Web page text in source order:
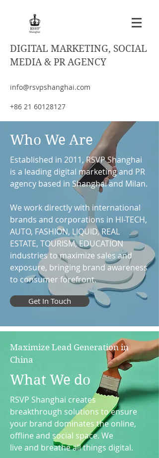
DIGITAL MARKETING, SOCIAL
MEDIA & PR AGENCY
info@rsvpshanghai.com
+86 21 60128127
Who We Are
Established in 2011, RSVP Shanghai
is a leading digital marketing and PR
agency based in Shanghai and Milan.
We work directly with international
brands and corporations in HI-TECH,
AUTO, FASHION, LIQUID, REAL
ESTATE, TOURISM, EDUCATION
industries to maximize sales and
exposure, bringing brand awareness
to consumer forefront.
Get In Touch
Maximize Lead Generation in
China
What We do
RSVP Shanghai creates
breakthrough solutions to ensure
your brand dominates the online,
offline and social space. We
live and breathe all things digital.